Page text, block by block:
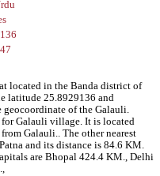
located in the Banda district of
latitude 25.8929136 and
of the Galauli.
Galauli village. It is located
Galauli.. The other nearest
and its distance is 84.6 KM.
are Bhopal 424.4 KM., Delhi